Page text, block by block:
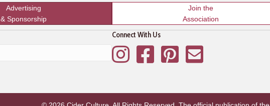
Advertising
& Sponsorship
Join the
Association
Connect With Us
InstagramFacebookPinterestMailing List